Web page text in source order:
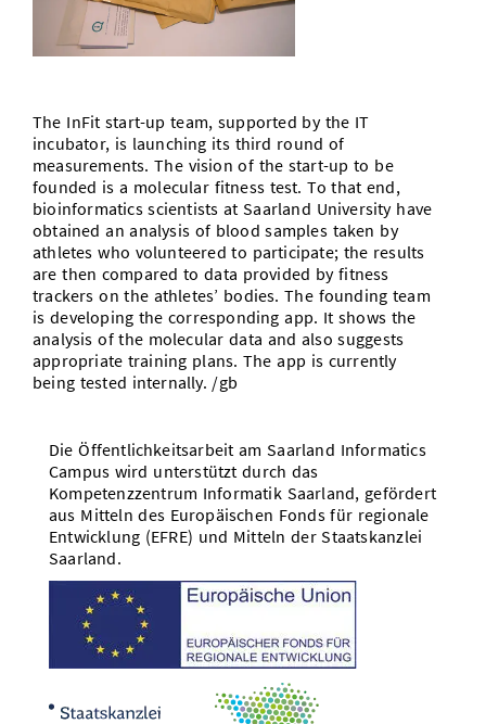
Doctoral Studies
Study Scheduler
Library
Selected Start-ups
IT Theme Nights
Ranking
Research Highlights
Contact
SIC Merchandise
SIC Podcast
Directions
Dates, Lectures and Events
Alumni
The InFit start-up team, supported by the IT
incubator, is launching its third round of
measurements. The vision of the start-up to be
founded is a molecular fitness test. To that end,
bioinformatics scientists at Saarland University have
obtained an analysis of blood samples taken by
athletes who volunteered to participate; the results
are then compared to data provided by fitness
trackers on the athletes’ bodies. The founding team
is developing the corresponding app. It shows the
analysis of the molecular data and also suggests
appropriate training plans. The app is currently
being tested internally. /gb
Die Öffentlichkeitsarbeit am Saarland Informatics
Campus wird unterstützt durch das
Kompetenzzentrum Informatik Saarland, gefördert
aus Mitteln des Europäischen Fonds für regionale
Entwicklung (EFRE) und Mitteln der Staatskanzlei
Saarland.